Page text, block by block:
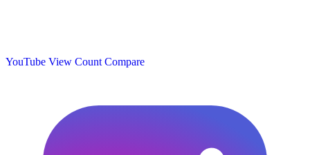
YouTube View Count Compare